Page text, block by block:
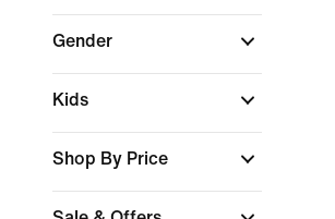
Gender
Kids
Shop By Price